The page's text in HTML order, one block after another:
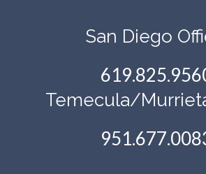
San Diego
Temecula/